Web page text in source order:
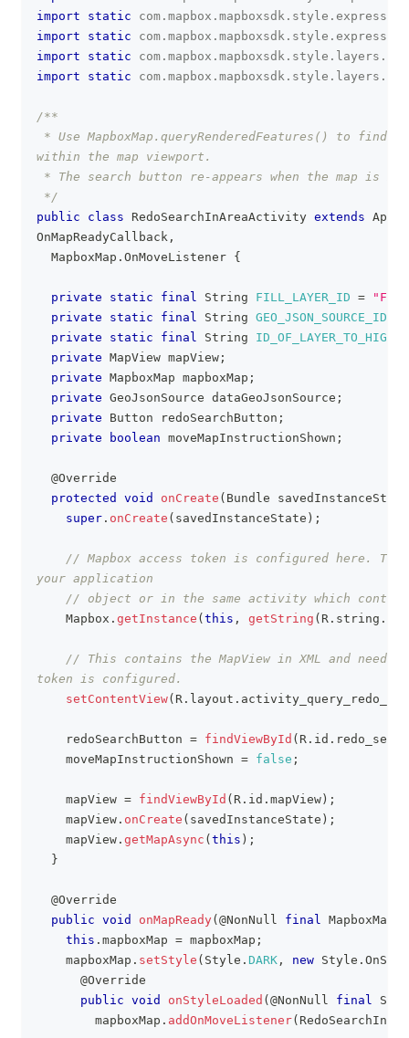
import
static com . mapbox . mapboxsdk . style .
import
static com . mapbox . mapboxsdk . style .
import
static com . mapbox . mapboxsdk . style . layers .
import
static com . mapbox . mapboxsdk . style . layers .
/**
* Use MapboxMap.queryRenderedFeatures() to
within the map viewport.
* The search button re-appears when the map is
*/
public
class RedoSearchInAreaActivity extends
OnMapReadyCallback ,
MapboxMap . OnMoveListener {
private static final String FILL_LAYER_ID =
private
static final String GEO_JSON_SOURCE_ID
private
static final String
private MapView mapView ;
private MapboxMap mapboxMap ;
private GeoJsonSource dataGeoJsonSource ;
private
Button redoSearchButton ;
private
boolean moveMapInstructionShown ;
@Override
protected
void onCreate ( Bundle savedInstanceState
super . onCreate ( savedInstanceState ) ;
// Mapbox access token is configured here.
your application
// object or in the same activity which
Mapbox . getInstance ( this , getString ( R . string .
// This contains the MapView in XML and
token is configured.
setContentView( R . layout .
    redoSearchButton
= findViewById ( R . id .
    moveMapInstructionShown
= false ;
    mapView
= findViewById ( R . id . mapView ) ;
    mapView
. onCreate ( savedInstanceState ) ;
    mapView
. getMapAsync ( this ) ;
}
@Override
public void onMapReady( @NonNull final MapboxMap
this . mapboxMap = mapboxMap ;
    mapboxMap
. setStyle ( Style . DARK , new Style .
@Override
public void onStyleLoaded ( @NonNull final
        mapboxMap
. addOnMoveListener(